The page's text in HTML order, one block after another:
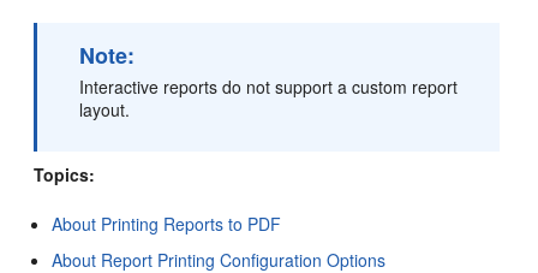
Note:
Interactive reports do not support a custom report
layout.
Topics:
About Printing Reports to PDF
About Report Printing Configuration Options